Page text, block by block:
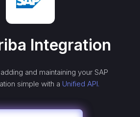
Integration
and maintaining your SAP
simple with a Unified API.